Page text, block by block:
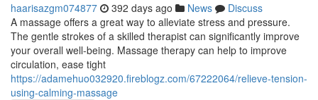
haarisazgm074877 392 days ago News
Discuss
A massage offers a great way to alleviate stress and pressure.
The gentle strokes of a skilled therapist can significantly improve
your overall well-being. Massage therapy can help to improve
circulation, ease tight
https://adamehuo032920.fireblogz.com/67222064/relieve-tension-
using-calming-massage